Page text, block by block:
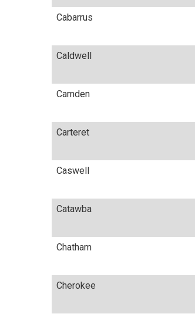
Cabarrus
Caldwell
Camden
Carteret
Caswell
Catawba
Chatham
Cherokee